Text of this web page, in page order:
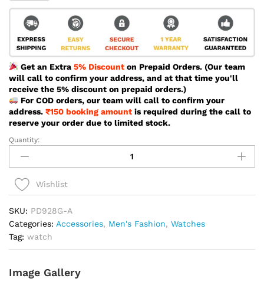
Get an Extra 5% Discounton Prepaid Orders. (Our team
will call to confirm your address, and at that time you'll
receive the 5% discount on prepaid orders.)
For COD orders, our team will call to confirm your
address. ₹150 booking amount is required during the call to
reserve your order due to limited stock.
Poedagar
Sport
Brown
Color
Watch
For
Men
-
quantity
Quantity:
Wishlist
SKU: PD928G-A
Categories: Accessories, Men's Fashion, Watches
Tag: watch
Image Gallery